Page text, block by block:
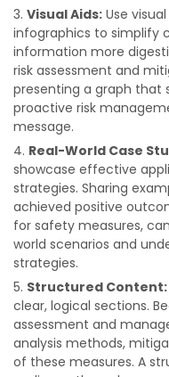
Visual Aids: Use
infographics to simplify
information more
risk assessment and
presenting a graph that
proactive risk
message.
Real-World Case
showcase effective
strategies. Sharing
achieved positive
for safety measures,
world scenarios and
strategies.
Structured Content:
clear, logical sections.
assessment and
analysis methods,
of these measures. A